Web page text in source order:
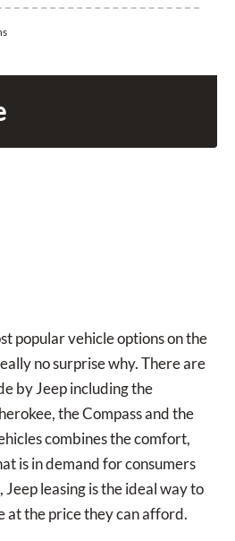
popular vehicle options on the
no surprise why. There are
by Jeep including the
the Compass and the
combines the comfort,
is in demand for consumers
leasing is the ideal way to
at the price they can afford.